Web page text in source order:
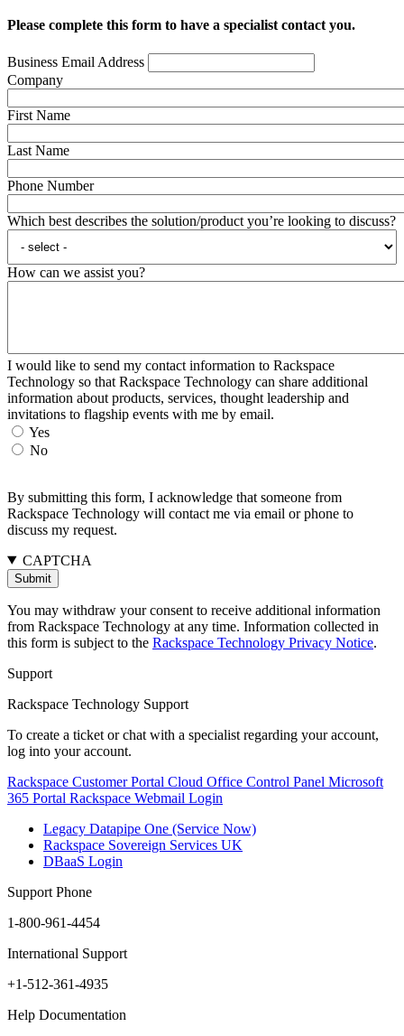
Please complete this form to have a specialist contact you.
Business Email Address
Company
First Name
Last Name
Phone Number
Which best describes the solution/product you’re looking to discuss?
How can we assist you?
I would like to send my contact information to Rackspace
Technology so that Rackspace Technology can share additional
information about products, services, thought leadership and
invitations to flagship events with me by email.
Yes
No
By submitting this form, I acknowledge that someone from
Rackspace Technology will contact me via email or phone to
discuss my request.
CAPTCHA
You may withdraw your consent to receive additional information
from Rackspace Technology at any time. Information collected in
this form is subject to the Rackspace Technology Privacy Notice.
Support
Rackspace Technology Support
To create a ticket or chat with a specialist regarding your account,
log into your account.
Rackspace Customer Portal Cloud Office Control Panel Microsoft
365 Portal Rackspace Webmail Login
Legacy Datapipe One (Service Now)
Rackspace Sovereign Services UK
DBaaS Login
Support Phone
1-800-961-4454
International Support
+1-512-361-4935
Help Documentation